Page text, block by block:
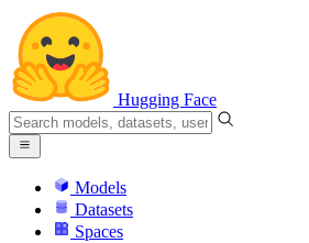
Hugging Face
Models
Datasets
Spaces